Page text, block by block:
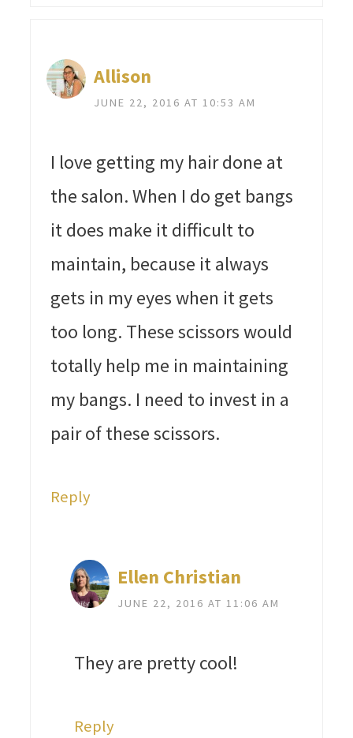
Allison
JUNE 22, 2016 AT 10:53 AM
I love getting my hair done at
the salon. When I do get bangs
it does make it difficult to
maintain, because it always
gets in my eyes when it gets
too long. These scissors would
totally help me in maintaining
my bangs. I need to invest in a
pair of these scissors.
Reply
Ellen Christian
JUNE 22, 2016 AT 11:06 AM
They are pretty cool!
Reply